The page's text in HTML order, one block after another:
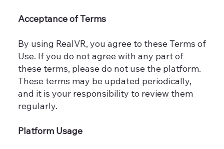
Acceptance of Terms
By using RealVR, you agree to these Terms of
Use. If you do not agree with any part of
these terms, please do not use the platform.
These terms may be updated periodically,
and it is your responsibility to review them
regularly.
Platform Usage